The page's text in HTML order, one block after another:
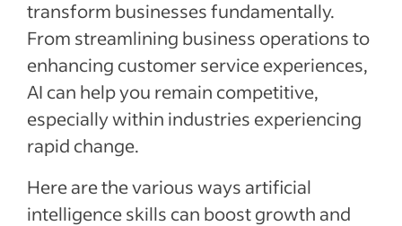
transform businesses fundamentally.
From streamlining business operations to
enhancing customer service experiences,
AI can help you remain competitive,
especially within industries experiencing
rapid change.
Here are the various ways artificial
intelligence skills can boost growth and